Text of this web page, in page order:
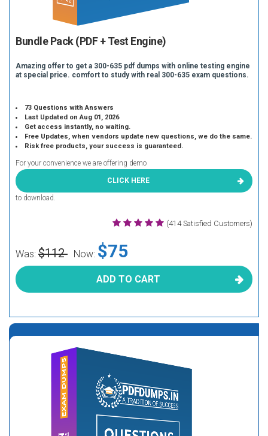
Bundle Pack (PDF + Test Engine)
Amazing offer to get a 300-635 pdf dumps with online testing engine
at special price. comfort to study with real 300-635 exam questions.
73 Questions with Answers
Last Updated on Aug 01, 2026
Get access instantly, no waiting.
Free Updates, when vendors update new questions, we do the same.
Risk free products, your success is guaranteed.
For your convenience we are offering demo
CLICK HERE
to download.
(414 Satisfied Customers)
Was: $112 Now: $75
ADD TO CART